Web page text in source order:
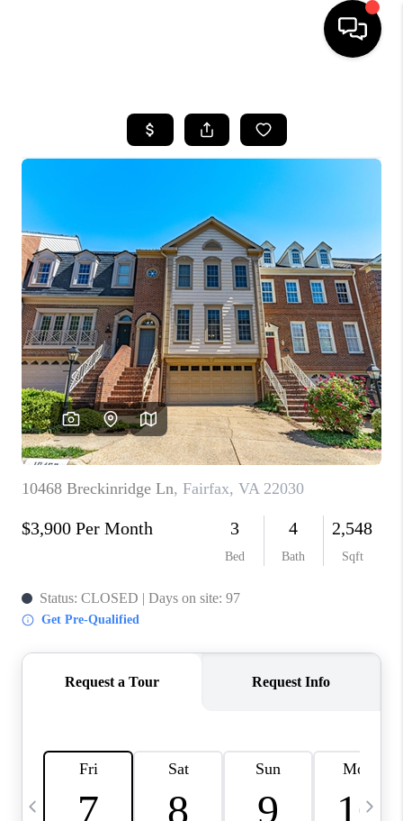
SEARCH LISTINGS
BUYING
SELLING
FINANCING
HOME VALUE
WHO WE ARE
REVIEWS
CAREERS
ABOUT PLACE
CONNECT
BLOG